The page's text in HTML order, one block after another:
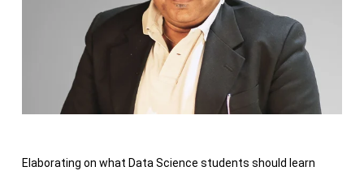
Elaborating on what Data Science students should learn